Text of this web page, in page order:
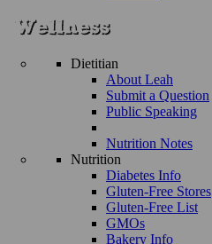
Dietitian
About Leah
Submit a Question
Public Speaking
Nutrition Notes
Nutrition
Diabetes Info
Gluten-Free Stores
Gluten-Free List
GMOs
Bakery Info